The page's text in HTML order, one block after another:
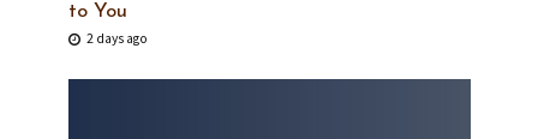
to You
2 days ago